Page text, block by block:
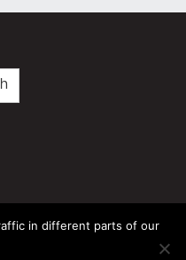
in different parts of our